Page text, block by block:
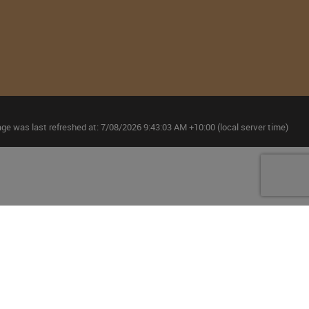
was last refreshed at: 7/08/2026 9:43:03 AM +10:00 (local server time)